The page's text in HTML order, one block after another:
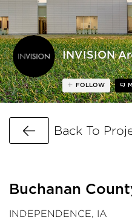
INVISION
FOLLOW
Go Back
Back To
Buchanan
INDEPENDENCE, IA